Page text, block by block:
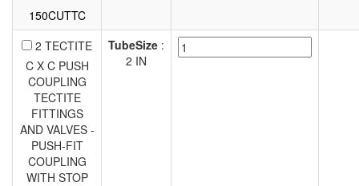
150CUTTC
2 TECTITE
C X C PUSH
COUPLING
TECTITE
FITTINGS
AND VALVES -
PUSH-FIT
COUPLING
WITH STOP
TubeSize :
2 IN